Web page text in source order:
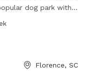
dog park with a
from 6 AM–
Florence, SC